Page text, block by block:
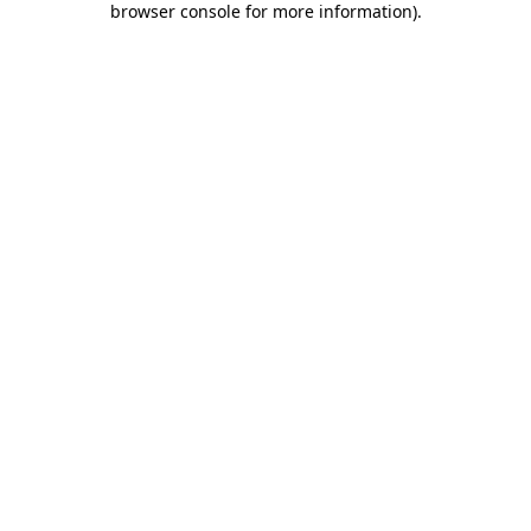
browser console for more information).